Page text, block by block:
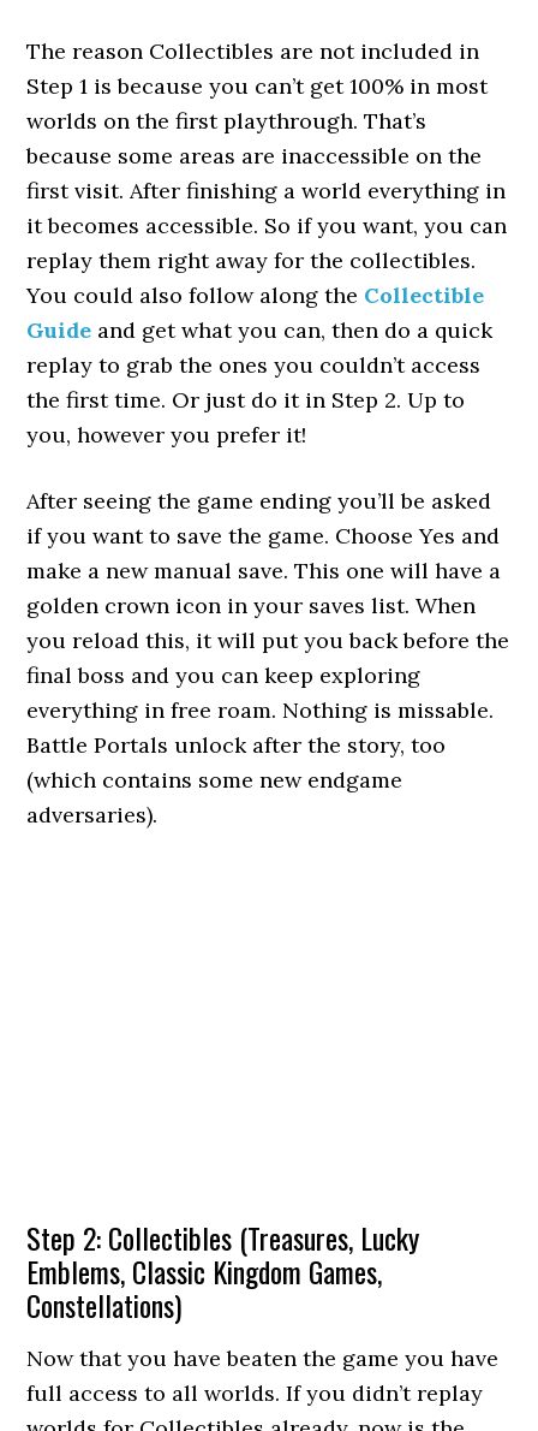
The reason Collectibles are not included in
Step 1 is because you can’t get 100% in most
worlds on the first playthrough. That’s
because some areas are inaccessible on the
first visit. After finishing a world everything in
it becomes accessible. So if you want, you can
replay them right away for the collectibles.
You could also follow along the Collectible
Guide and get what you can, then do a quick
replay to grab the ones you couldn’t access
the first time. Or just do it in Step 2. Up to
you, however you prefer it!
After seeing the game ending you’ll be asked
if you want to save the game. Choose Yes and
make a new manual save. This one will have a
golden crown icon in your saves list. When
you reload this, it will put you back before the
final boss and you can keep exploring
everything in free roam. Nothing is missable.
Battle Portals unlock after the story, too
(which contains some new endgame
adversaries).
Step 2: Collectibles (Treasures, Lucky
Emblems, Classic Kingdom Games,
Constellations)
Now that you have beaten the game you have
full access to all worlds. If you didn’t replay